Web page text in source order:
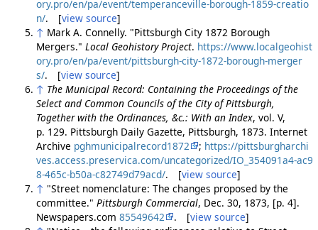
ory.pro/en/pa/event/temperanceville-borough-1859-creatio
n/. [view source]
↑ Mark A. Connelly. "Pittsburgh City 1872 Borough
Mergers." Local Geohistory Project. https://www.localgeohist
ory.pro/en/pa/event/pittsburgh-city-1872-borough-merger
s/. [view source]
↑ The Municipal Record: Containing the Proceedings of the
Select and Common Councils of the City of Pittsburgh,
Together with the Ordinances, &c.: With an Index, vol. V,
p. 129. Pittsburgh Daily Gazette, Pittsburgh, 1873. Internet
Archive pghmunicipalrecord1872 ; https://pittsburgharchi
ves.access.preservica.com/uncategorized/IO_354091a4-ac9
8-465c-b50a-c82749d79acd/. [view source]
↑ "Street nomenclature: The changes proposed by the
committee." Pittsburgh Commercial, Dec. 30, 1873, [p. 4].
Newspapers.com 85549642 . [view source]